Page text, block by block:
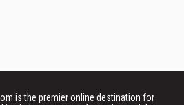
is the premier online destination for